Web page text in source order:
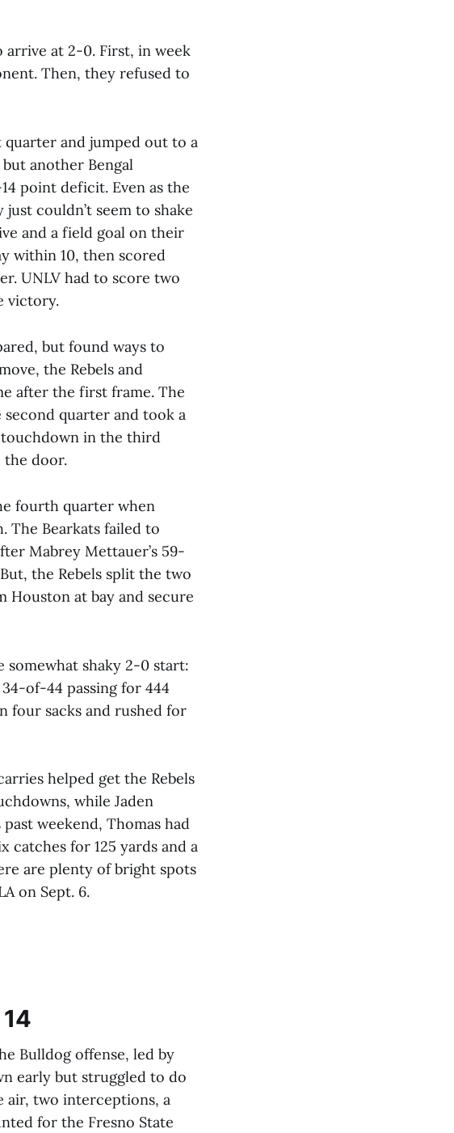
arrive at 2-0. First, in week
Then, they refused to
quarter and jumped out to a
another Bengal
point deficit. Even as the
couldn’t seem to shake
and a field goal on their
within 10, then scored
UNLV had to score two
victory.
but found ways to
the Rebels and
after the first frame. The
second quarter and took a
touchdown in the third
the door.
fourth quarter when
The Bearkats failed to
Mabrey Mettauer’s 59-
the Rebels split the two
Houston at bay and secure
somewhat shaky 2-0 start:
of-44 passing for 444
four sacks and rushed for
helped get the Rebels
while Jaden
weekend, Thomas had
catches for 125 yards and a
are plenty of bright spots
on Sept. 6.
Bulldog offense, led by
early but struggled to do
air, two interceptions, a
for the Fresno State